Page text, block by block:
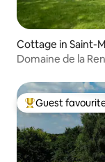
Cottage in Saint-
Domaine de la
Top guest
Guest